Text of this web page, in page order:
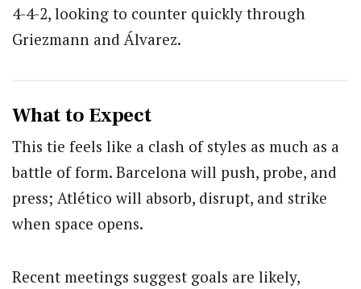
4-4-2, looking to counter quickly through
Griezmann and Álvarez.
What to Expect
This tie feels like a clash of styles as much as a
battle of form. Barcelona will push, probe, and
press; Atlético will absorb, disrupt, and strike
when space opens.
Recent meetings suggest goals are likely,